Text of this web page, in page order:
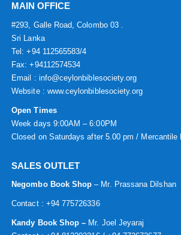
MAIN OFFICE
#293, Galle Road, Colombo 03 .
Sri Lanka
Tel: +94 112565583/4
Fax: +94112574534
Email : info@ceylonbiblesociety.org
Website : www.ceylonbiblesociety.org
Open Times
Week days 9:00AM – 6:00PM
Closed on Saturdays after 5.00 pm / Mercantile
SALES OUTLET
Negombo Book Shop – Mr. Prassana Dilshan
Contact : +94 775726336
Kandy Book Shop – Mr. Joel Jeyaraj